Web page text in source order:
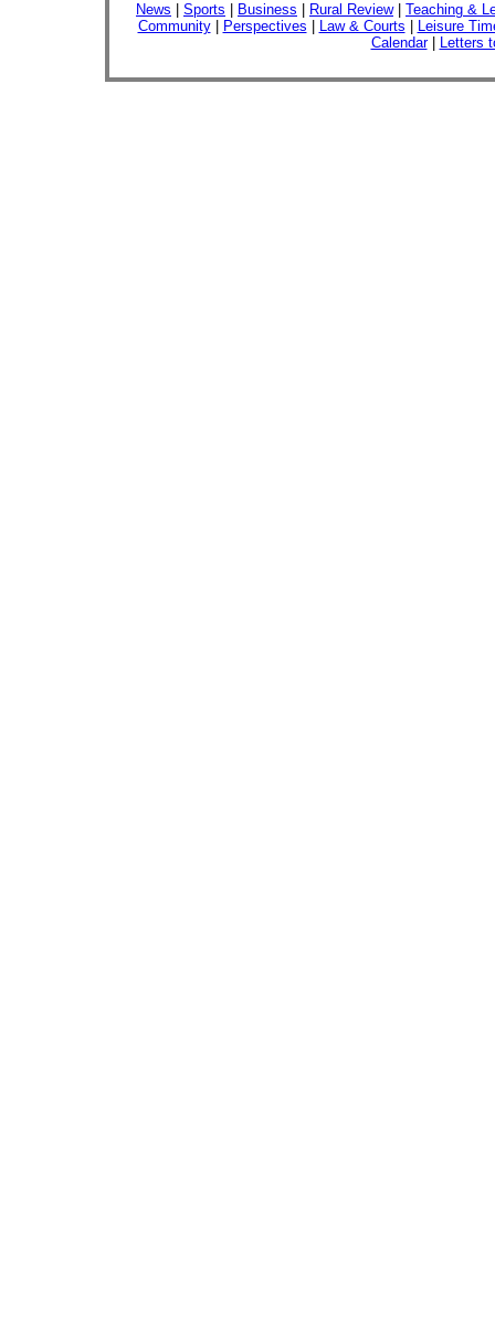
News Sports Business Rural Review| Teaching &
Community| Perspectives Law & Courts
Leisure
Calendar| Letters